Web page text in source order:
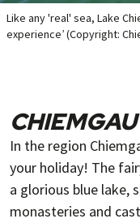
CHIEMGAU
In the region
your holiday! The
a glorious blue lake,
monasteries and
Like any 'real' sea, Lake
experience’ (Copyright: